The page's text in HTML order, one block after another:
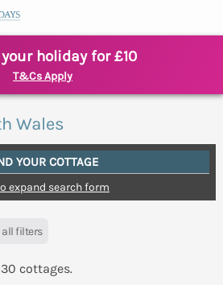
holiday for £10
T&Cs Apply
Wales
YOUR COTTAGE
expand search form
all filters
cottages.